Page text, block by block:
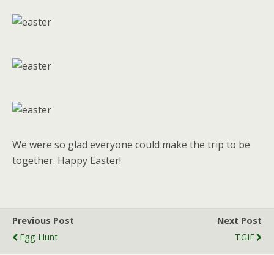
We were so glad everyone could make the trip to be
together. Happy Easter!
Previous Post
Egg Hunt
Next Post
TGIF